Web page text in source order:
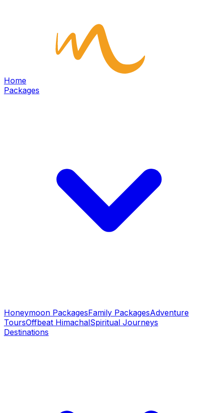
Home
Packages
Honeymoon PackagesFamily PackagesAdventure
ToursOffbeat HimachalSpiritual Journeys
Destinations